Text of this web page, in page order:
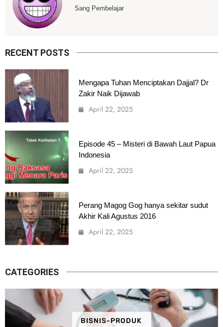
Sang Pembelajar
RECENT POSTS
Mengapa Tuhan Menciptakan Dajjal? Dr
Zakir Naik Dijawab
April 22, 2025
Episode 45 – Misteri di Bawah Laut Papua
Indonesia
April 22, 2025
Perang Magog Gog hanya sekitar sudut
Akhir Kali Agustus 2016
April 22, 2025
CATEGORIES
BISNIS-PRODUK